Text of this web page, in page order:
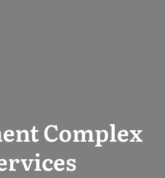
Complex